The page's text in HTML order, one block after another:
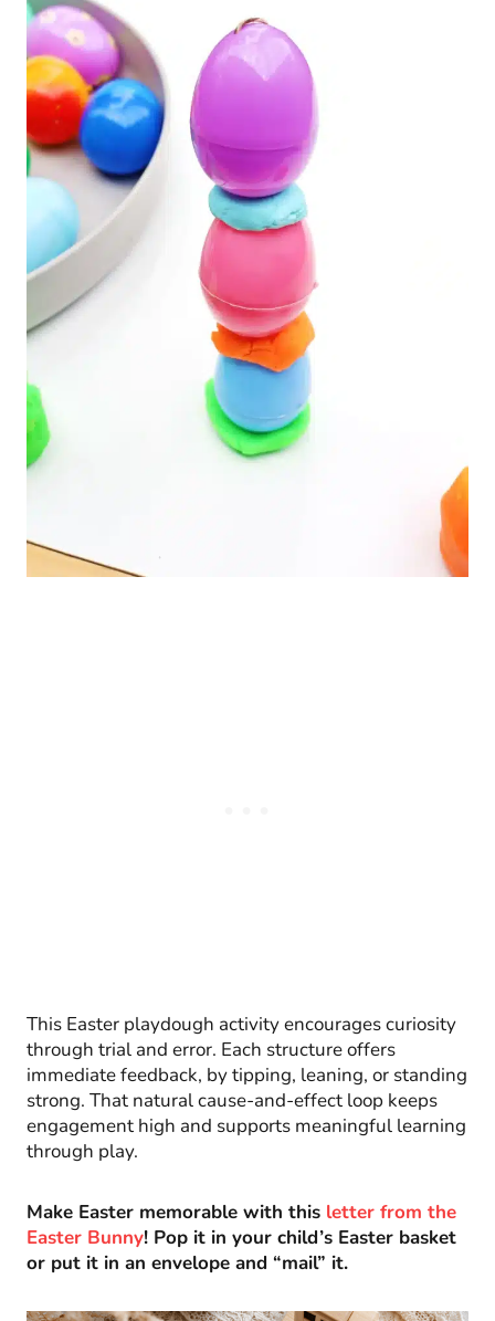
This Easter playdough activity encourages curiosity
through trial and error. Each structure offers
immediate feedback, by tipping, leaning, or standing
strong. That natural cause-and-effect loop keeps
engagement high and supports meaningful learning
through play.
Make Easter memorable with this letter from the
Easter Bunny! Pop it in your child’s Easter basket
or put it in an envelope and “mail” it.